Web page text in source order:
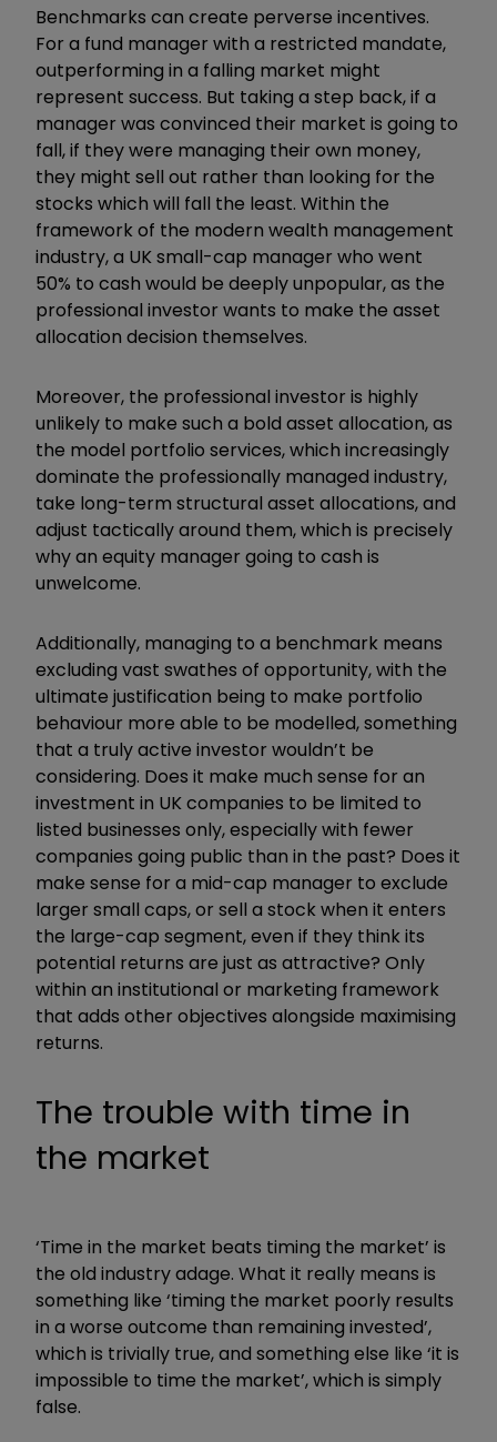
Benchmarks can create perverse incentives.
For a fund manager with a restricted mandate,
outperforming in a falling market might
represent success. But taking a step back, if a
manager was convinced their market is going to
fall, if they were managing their own money,
they might sell out rather than looking for the
stocks which will fall the least. Within the
framework of the modern wealth management
industry, a UK small-cap manager who went
50% to cash would be deeply unpopular, as the
professional investor wants to make the asset
allocation decision themselves.
Moreover, the professional investor is highly
unlikely to make such a bold asset allocation, as
the model portfolio services, which increasingly
dominate the professionally managed industry,
take long-term structural asset allocations, and
adjust tactically around them, which is precisely
why an equity manager going to cash is
unwelcome.
Additionally, managing to a benchmark means
excluding vast swathes of opportunity, with the
ultimate justification being to make portfolio
behaviour more able to be modelled, something
that a truly active investor wouldn’t be
considering. Does it make much sense for an
investment in UK companies to be limited to
listed businesses only, especially with fewer
companies going public than in the past? Does it
make sense for a mid-cap manager to exclude
larger small caps, or sell a stock when it enters
the large-cap segment, even if they think its
potential returns are just as attractive? Only
within an institutional or marketing framework
that adds other objectives alongside maximising
returns.
The trouble with time in
the market
‘Time in the market beats timing the market’ is
the old industry adage. What it really means is
something like ‘timing the market poorly results
in a worse outcome than remaining invested’,
which is trivially true, and something else like ‘it is
impossible to time the market’, which is simply
false.